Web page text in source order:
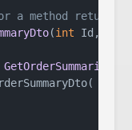
a method return
(int Id,
GetOrderSummaries